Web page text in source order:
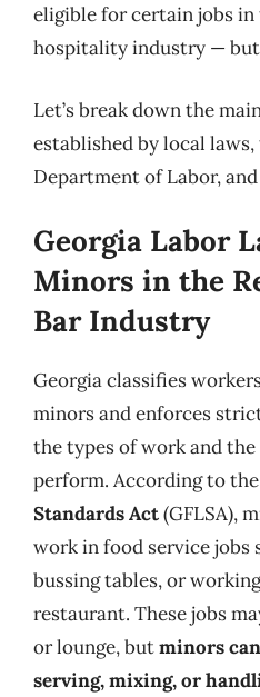
eligible for certain jobs
hospitality industry —
Let’s break down the
established by local
Department of Labor,
Georgia Labor
Minors in the
Bar Industry
Georgia classifies
minors and enforces
the types of work and
perform. According to the
Standards Act(GFLSA),
work in food service jobs
bussing tables, or
restaurant. These jobs
or lounge, butminors
serving, mixing, or